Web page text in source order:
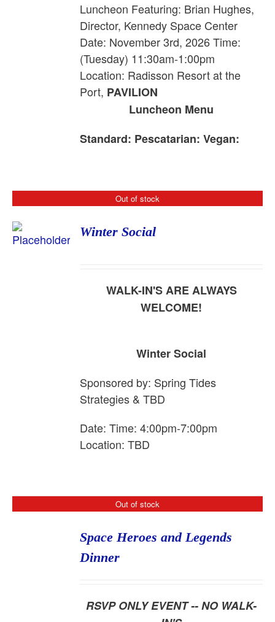
Luncheon Featuring: Brian Hughes,
Director, Kennedy Space Center
Date: November 3rd, 2026 Time:
(Tuesday) 11:30am-1:00pm
Location: Radisson Resort at the
Port, PAVILION
Luncheon Menu
Standard: Pescatarian: Vegan:
Out of stock
Winter Social
WALK-IN'S ARE ALWAYS
WELCOME!
Winter Social
Sponsored by: Spring Tides
Strategies & TBD
Date: Time: 4:00pm-7:00pm
Location: TBD
Out of stock
Space Heroes and Legends
Dinner
RSVP ONLY EVENT -- NO WALK-